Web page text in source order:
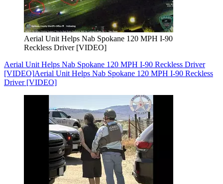
Aerial Unit Helps Nab Spokane 120 MPH I-90
Reckless Driver [VIDEO]
Aerial Unit Helps Nab Spokane 120 MPH I-90 Reckless Driver
[VIDEO]Aerial Unit Helps Nab Spokane 120 MPH I-90 Reckless
Driver [VIDEO]